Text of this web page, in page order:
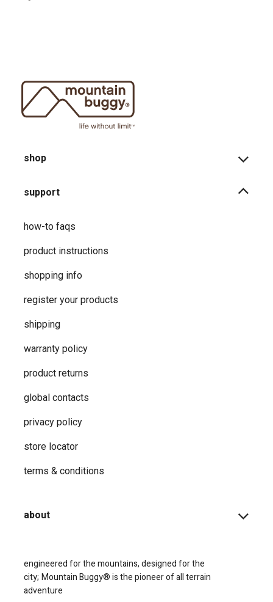
shop
support
how-to faqs
product instructions
shopping info
register your products
shipping
warranty policy
product returns
global contacts
privacy ​policy
store locator
terms & conditions
about
engineered for the mountains, designed for the
city; Mountain Buggy® is the pioneer of all terrain
adventure